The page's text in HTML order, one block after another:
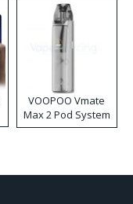
VOOPOO Vmate
Max 2 Pod System
Kit